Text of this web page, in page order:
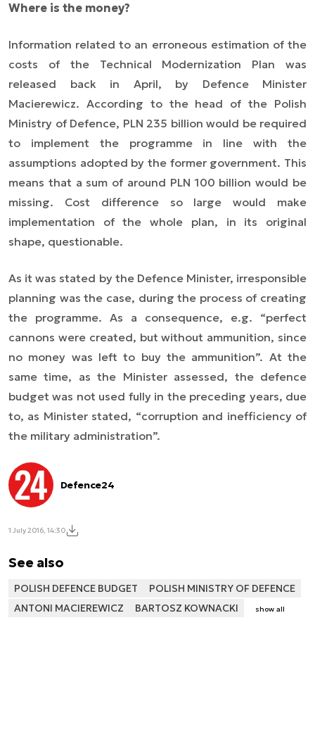
Where is the money?
Information related to an erroneous estimation of the
costs of the Technical Modernization Plan was
released back in April, by Defence Minister
Macierewicz. According to the head of the Polish
Ministry of Defence, PLN 235 billion would be required
to implement the programme in line with the
assumptions adopted by the former government. This
means that a sum of around PLN 100 billion would be
missing. Cost difference so large would make
implementation of the whole plan, in its original
shape, questionable.
As it was stated by the Defence Minister, irresponsible
planning was the case, during the process of creating
the programme. As a consequence, e.g. “perfect
cannons were created, but without ammunition, since
no money was left to buy the ammunition”. At the
same time, as the Minister assessed, the defence
budget was not used fully in the preceding years, due
to, as Minister stated, “corruption and inefficiency of
the military administration”.
Defence24
1 July 2016, 14:30
See also
POLISH DEFENCE BUDGET
POLISH MINISTRY OF DEFENCE
ANTONI MACIEREWICZ
BARTOSZ KOWNACKI show all